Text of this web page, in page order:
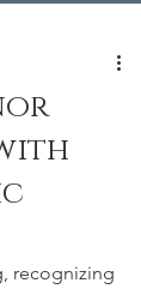
recognizing